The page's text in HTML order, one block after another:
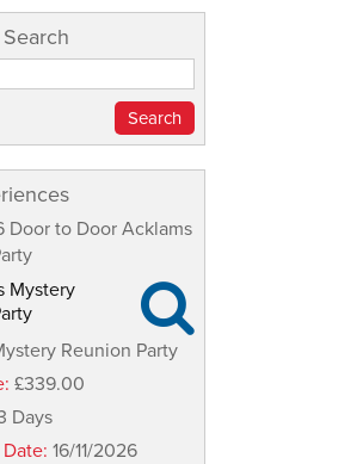
Door to Door Acklams

Reunion Party
£339.00
Days
16/11/2026